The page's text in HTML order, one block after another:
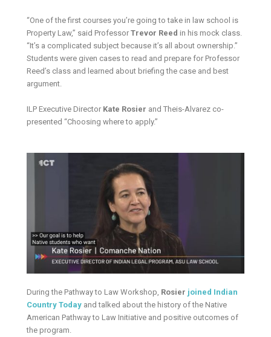
“One of the first courses you’re going to take in law school is
Property Law,” said ProfessorTrevor Reed in his mock class.
“It’s a complicated subject because it’s all about ownership.”
Students were given cases to read and prepare for Professor
Reed’s class and learned about briefing the case and best
argument.
ILP Executive Director Kate Rosier and Theis-Alvarez co-
presented “Choosing where to apply.”
During the Pathway to Law Workshop, Rosier joined Indian
Country Today and talked about the history of the Native
American Pathway to Law Initiative and positive outcomes of
the program.